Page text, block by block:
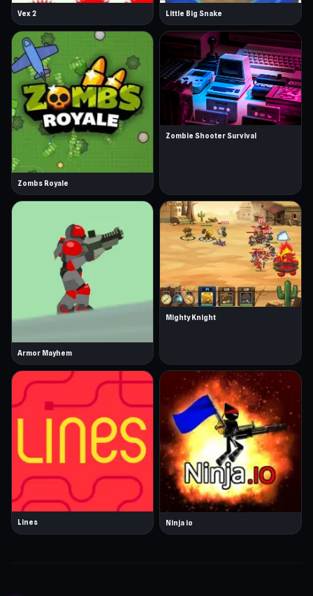
Vex 2 Little Big Snake
Zombs Royale
Zombie Shooter Survival
Armor Mayhem
Mighty Knight
Lines Ninja io